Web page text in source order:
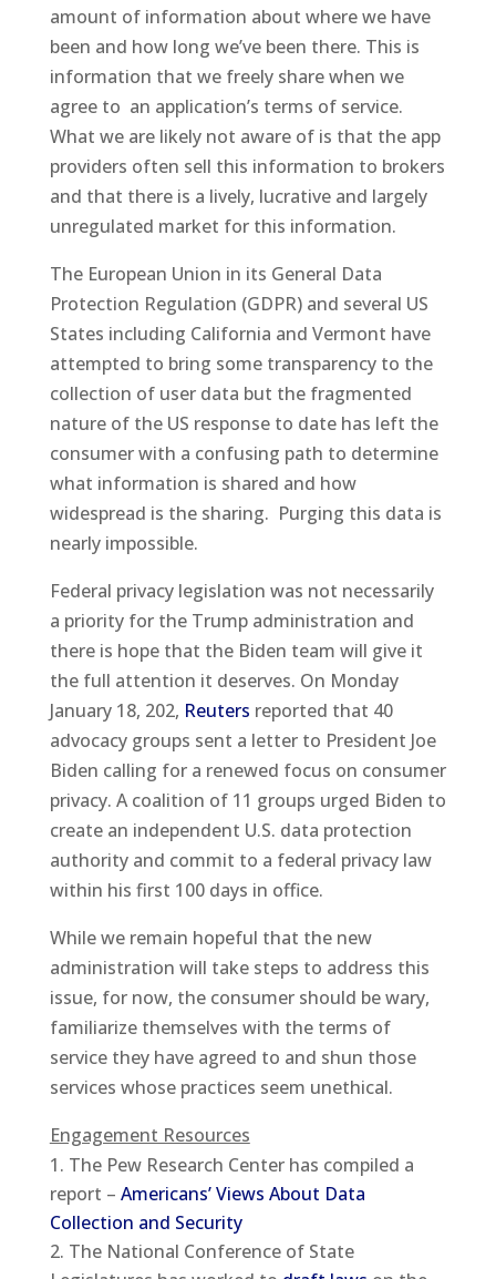
amount of information about where we have
been and how long we’ve been there. This is
information that we freely share when we
agree to an application’s terms of service.
What we are likely not aware of is that the app
providers often sell this information to brokers
and that there is a lively, lucrative and largely
unregulated market for this information.
The European Union in its General Data
Protection Regulation (GDPR) and several US
States including California and Vermont have
attempted to bring some transparency to the
collection of user data but the fragmented
nature of the US response to date has left the
consumer with a confusing path to determine
what information is shared and how
widespread is the sharing. Purging this data is
nearly impossible.
Federal privacy legislation was not necessarily
a priority for the Trump administration and
there is hope that the Biden team will give it
the full attention it deserves. On Monday
January 18, 202, Reuters reported that 40
advocacy groups sent a letter to President Joe
Biden calling for a renewed focus on consumer
privacy. A coalition of 11 groups urged Biden to
create an independent U.S. data protection
authority and commit to a federal privacy law
within his first 100 days in office.
While we remain hopeful that the new
administration will take steps to address this
issue, for now, the consumer should be wary,
familiarize themselves with the terms of
service they have agreed to and shun those
services whose practices seem unethical.
Engagement Resources
The Pew Research Center has compiled a
report – Americans’ Views About Data
Collection and Security
The National Conference of State